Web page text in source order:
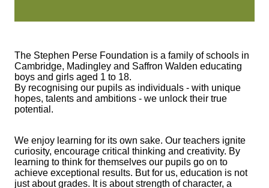
The Stephen Perse Foundation is a family of schools in
Cambridge, Madingley and Saffron Walden educating
boys and girls aged 1 to 18.
By recognising our pupils as individuals - with unique
hopes, talents and ambitions - we unlock their true
potential.
We enjoy learning for its own sake. Our teachers ignite
curiosity, encourage critical thinking and creativity. By
learning to think for themselves our pupils go on to
achieve exceptional results. But for us, education is not
just about grades. It is about strength of character, a